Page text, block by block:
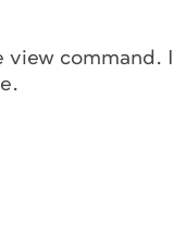
command. I